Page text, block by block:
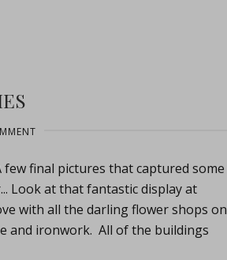
final pictures that captured some
Look at that fantastic display at
with all the darling flower shops on
and ironwork. All of the buildings